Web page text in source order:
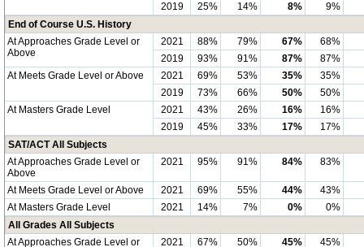
2019
25% 14% 8%
9%
End of Course U.S. History
At Approaches Grade Level or
Above
2021 88% 79% 67%
68%
2019
93% 91% 87%
87%
At Meets Grade Level or Above
2021 69% 53% 35%
35%
2019
73% 66% 50%
50%
At Masters Grade Level
2021 43% 26% 16%
16%
2019
45% 33% 17%
17%
SAT/ACT All Subjects
At Approaches Grade Level or
Above
2021 95% 91% 84% 83%
At Meets Grade Level or Above 2021 69% 55% 44%
43%
At Masters Grade Level
2021 14% 7% 0%
0%
All Grades All Subjects
At Approaches Grade Level or
2021 67% 50% 45%
45%